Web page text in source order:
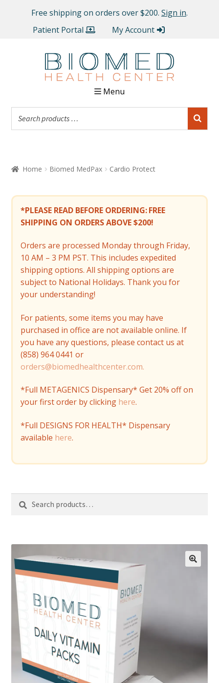
Free shipping on orders over $200. Sign in.
Patient Portal
My Account
Menu
Home Biomed MedPax Cardio Protect
*PLEASE READ BEFORE ORDERING:FREE
SHIPPING ON ORDERS ABOVE $200!
Orders are processed Monday through Friday,
10 AM – 3 PM PST. This includes expedited
shipping options. All shipping options are
subject to National Holidays. Thank you for
your understanding!
For patients, some items you may have
purchased in office are not available online. If
you have any questions, please contact us at
(858) 964 0441 or
orders@biomedhealthcenter.com.
*Full METAGENICS Dispensary* Get 20% off on
your first order by clicking here.
*Full DESIGNS FOR HEALTH* Dispensary
available here.
Search
for:
Search